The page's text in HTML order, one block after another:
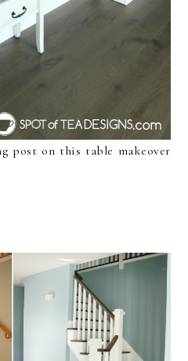
post on this table makeover